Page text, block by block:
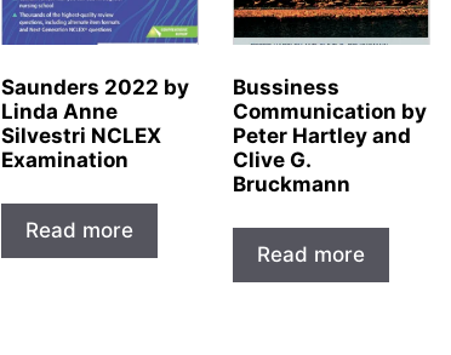
Saunders 2022 by
Linda Anne
Silvestri NCLEX
Examination
Read more
Bussiness
Communication by
Peter Hartley and
Clive G.
Bruckmann
Read more